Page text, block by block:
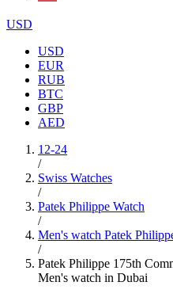
USD
USD
EUR
RUB
BTC
GBP
AED
12-24
/
Swiss Watches
/
Patek Philippe Watch
/
Men's watch Patek
/
Patek Philippe 175th
Men's watch in Dubai